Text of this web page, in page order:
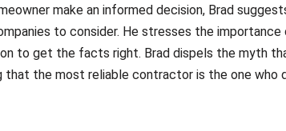
make an informed decision, Brad
to consider. He stresses the importance
to get the facts right. Brad dispels the myth
that the most reliable contractor is the one who